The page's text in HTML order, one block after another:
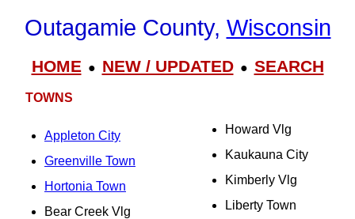
Outagamie County, Wisconsin
HOME● NEW / UPDATED● SEARCH
TOWNS
Appleton City
Greenville Town
Hortonia Town
Bear Creek Vlg
Howard Vlg
Kaukauna City
Kimberly Vlg
Liberty Town